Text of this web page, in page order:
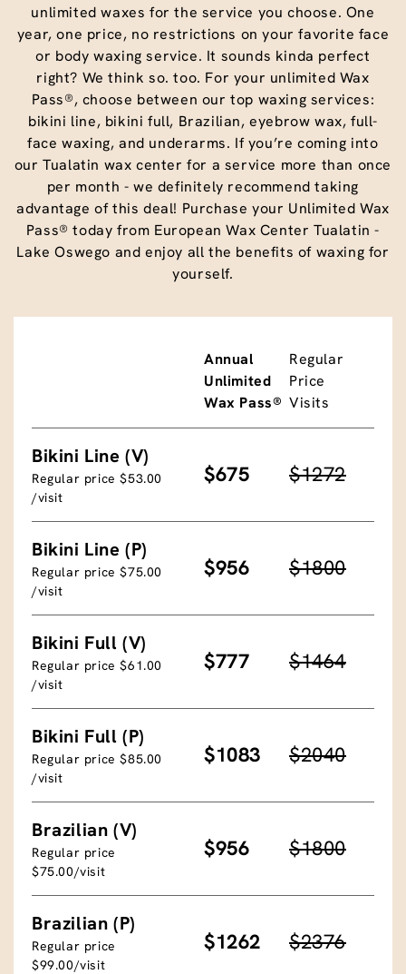
unlimited waxes for the service you choose. One
year, one price, no restrictions on your favorite face
or body waxing service. It sounds kinda perfect
right? We think so. too. For your unlimited Wax
Pass®, choose between our top waxing services:
bikini line, bikini full, Brazilian, eyebrow wax, full-
face waxing, and underarms. If you’re coming into
our Tualatin wax center for a service more than once
per month - we definitely recommend taking
advantage of this deal! Purchase your Unlimited Wax
Pass® today from European Wax Center Tualatin -
Lake Oswego and enjoy all the benefits of waxing for
yourself.
Annual
Unlimited
Wax Pass®
Regular
Price
Visits
Bikini Line (V)
Regular price $53.00
/visit
$675 $1272
Bikini Line (P)
Regular price $75.00
/visit
$956 $1800
Bikini Full (V)
Regular price $61.00
/visit
$777 $1464
Bikini Full (P)
Regular price $85.00
/visit
$1083 $2040
Brazilian (V)
Regular price
$75.00/visit
$956 $1800
Brazilian (P)
Regular price
$99.00/visit
$1262 $2376